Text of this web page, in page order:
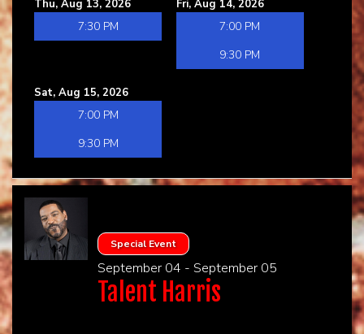
BOOK A COMIC
Thu, Aug 13, 2026
7:30 PM
Fri, Aug 14, 2026
7:00 PM
9:30 PM
Sat, Aug 15, 2026
7:00 PM
9:30 PM
Special Event
September 04 - September 05
Talent Harris